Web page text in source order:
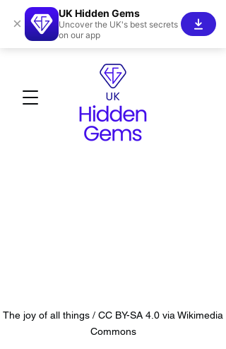
The joy of all things / CC BY-SA 4.0 via Wikimedia
Commons
×
UK Hidden Gems
Uncover the UK's best secrets
on our app